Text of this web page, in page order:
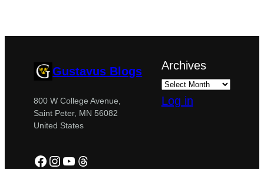
Gustavus Blogs
800 W College Avenue,
Saint Peter, MN 56082
United States
Facebook
Instagram
YouTube
Threads
Archives
Log in